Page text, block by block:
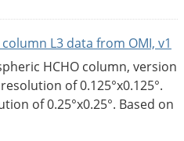
L3 data from OMI, v1
HCHO column, version
of 0.125°x0.125°.
of 0.25°x0.25°. Based on